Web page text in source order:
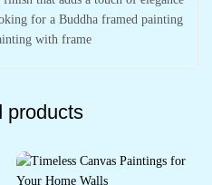
for a Buddha framed painting
with frame
products